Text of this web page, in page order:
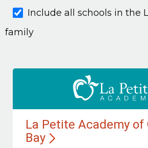
Include all schools in the
family
La Petite Academy of
Bay